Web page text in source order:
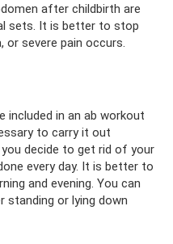
after childbirth are
sets. It is better to stop
or severe pain occurs.
included in an ab workout
to carry it out
decide to get rid of your
every day. It is better to
and evening. You can
standing or lying down